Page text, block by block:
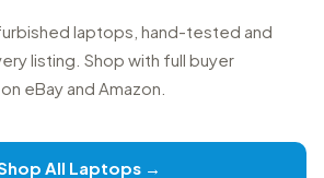
laptops, hand-tested and
listing. Shop with full buyer
eBay and Amazon.
All Laptops →